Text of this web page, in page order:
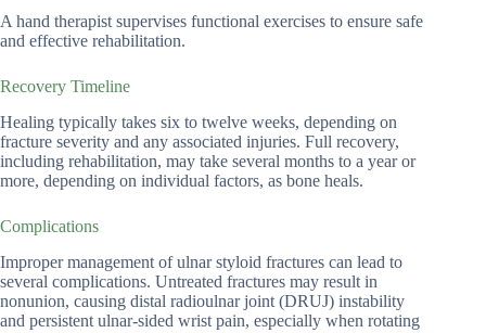
A hand therapist supervises functional exercises to ensure safe
and effective rehabilitation.
Recovery Timeline
Healing typically takes six to twelve weeks, depending on
fracture severity and any associated injuries. Full recovery,
including rehabilitation, may take several months to a year or
more, depending on individual factors, as bone heals.
Complications
Improper management of ulnar styloid fractures can lead to
several complications. Untreated fractures may result in
nonunion, causing distal radioulnar joint (DRUJ) instability
and persistent ulnar-sided wrist pain, especially when rotating